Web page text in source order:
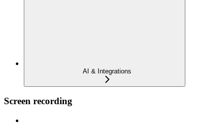
AI & Integrations
Screen recording